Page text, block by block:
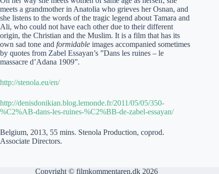
meets a grandmother in Anatolia who grieves her Osnan, and
she listens to the words of the tragic legend about Tamara and
Ali, who could not have each other due to their different
origin, the Christian and the Muslim. It is a film that has its
own sad tone and formidable images accompanied sometimes
by quotes from Zabel Essayan’s ”Dans les ruines – le
massacre d’Adana 1909”.
http://stenola.eu/en/
http://denisdonikian.blog.lemonde.fr/2011/05/05/350-
%C2%AB-dans-les-ruines-%C2%BB-de-zabel-essayan/
Belgium, 2013, 55 mins. Stenola Production, coprod.
Associate Directors.
Copyright © filmkommentaren.dk 2026